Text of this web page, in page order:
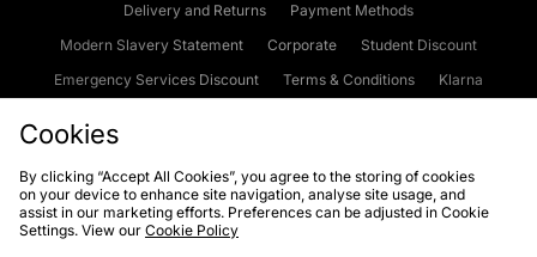
Delivery and Returns
Payment Methods
Modern Slavery Statement
Corporate
Student Discount
Emergency Services Discount
Terms & Conditions
Klarna
Cookies Terms & Conditions WEEE FAQs
Site Security
Privacy
Cookies
By clicking “Accept All Cookies”, you agree to the storing of cookies
on your device to enhance site navigation, analyse site usage, and
assist in our marketing efforts. Preferences can be adjusted in Cookie
Settings. View our Cookie Policy